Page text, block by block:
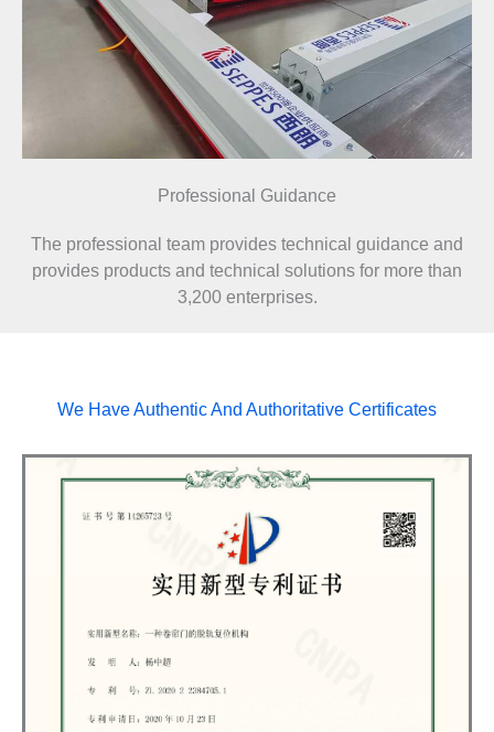
Professional Guidance
The professional team provides technical guidance and
provides products and technical solutions for more than
3,200 enterprises.
We Have Authentic And Authoritative Certificates